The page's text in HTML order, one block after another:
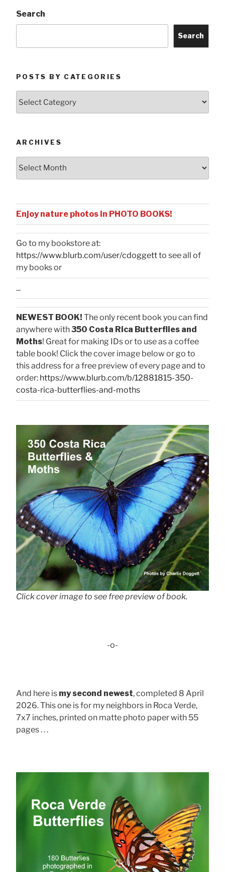
Search
Search
POSTS BY CATEGORIES
ARCHIVES
Enjoy nature photos in PHOTO BOOKS!
Go to my bookstore at:
https://www.blurb.com/user/cdoggettto see all of
my books or
...
NEWEST BOOK! The only recent book you can find
anywhere with350 Costa Rica Butterflies and
Moths! Great for making IDs or to use as a coffee
table book! Click the cover image below or go to
this address for a free preview of every page and to
order: https://www.blurb.com/b/12881815-350-
costa-rica-butterflies-and-moths
Click cover image to see free preview of book.
-o-
And here is my second newest, completed 8 April
2026. This one is for my neighbors in Roca Verde,
7x7 inches, printed on matte photo paper with 55
pages . . .